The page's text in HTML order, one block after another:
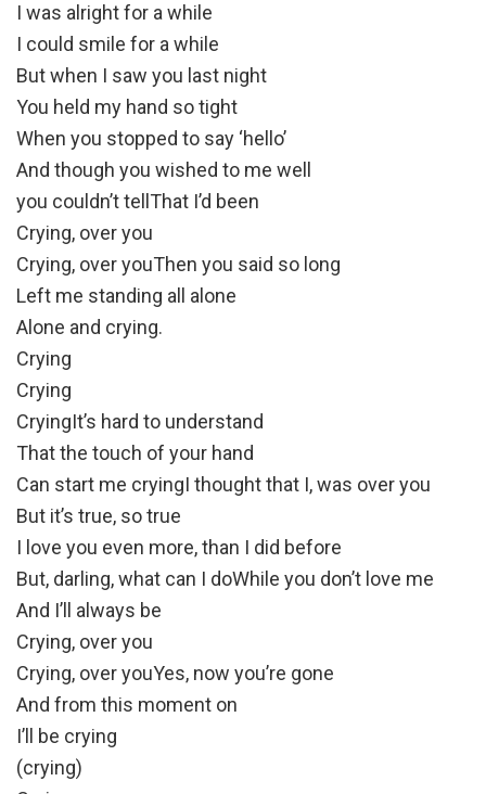
I was alright for a while
I could smile for a while
But when I saw you last night
You held my hand so tight
When you stopped to say ‘hello’
And though you wished to me well
you couldn’t tellThat I’d been
Crying, over you
Crying, over youThen you said so long
Left me standing all alone
Alone and crying.
Crying
Crying
CryingIt’s hard to understand
That the touch of your hand
Can start me cryingI thought that I, was over you
But it’s true, so true
I love you even more, than I did before
But, darling, what can I doWhile you don’t love me
And I’ll always be
Crying, over you
Crying, over youYes, now you’re gone
And from this moment on
I’ll be crying
(crying)